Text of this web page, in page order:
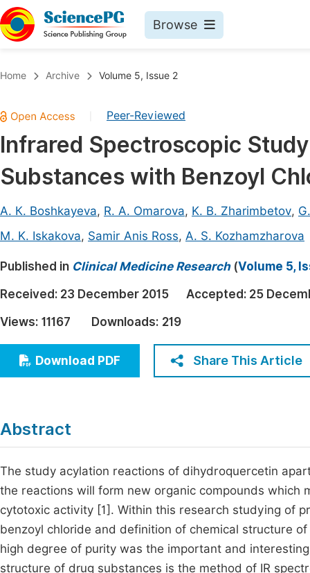
Browse
Chemistry
Medicine & Health
Materials Science
Electrical & Computer Science
Architecture & Civil Engineering
Education
Economics & Management
Humanities & Social Sciences
Multidisciplinary
Join
Home Archive Volume 5, Issue 2
Peer-Reviewed
Infrared Spectroscopic
Substances with Benzoyl
А. К. Boshkayeva, R. A. Omarova, K. B. Zharimbetov,
M. K. Iskakovа, Samir Anis Ross, A. S. Kozhamzharovа
Published in Clinical Medicine Research(Volume 5,
Received: 23 December 2015 Accepted: 25
Views: 11167 Downloads: 219
Download PDF Share This Article
Abstract
The study acylation reactions of dihydroquercetin
the reactions will form new organic compounds
cytotoxic activity [1]. Within this research studying of
benzoyl chloride and definition of chemical structure
high degree of purity was the important and
structure of drug substances is the method of IR